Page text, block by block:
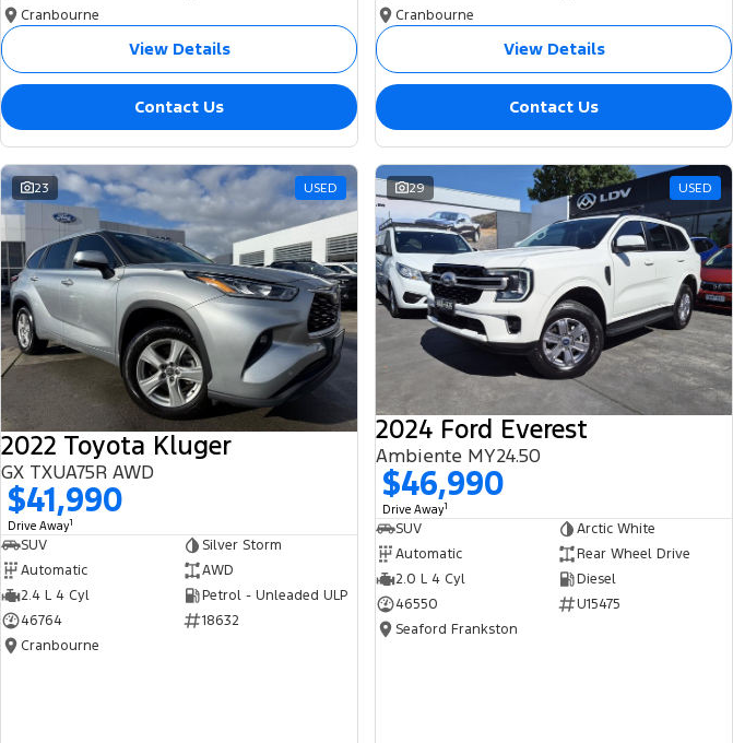
Cranbourne
View Details
Contact Us
Cranbourne
View Details
Contact Us
23 USED
2022 Toyota Kluger
GX TXUA75R AWD
$41,990
Drive Away1
SUV
Silver Storm
Automatic
AWD
2.4 L 4 Cyl
Petrol - Unleaded ULP
46764
18632
Cranbourne
29 USED
2024 Ford Everest
Ambiente MY24.50
$46,990
Drive Away1
SUV
Arctic White
Automatic
Rear Wheel Drive
2.0 L 4 Cyl
Diesel
46550
U15475
Seaford Frankston